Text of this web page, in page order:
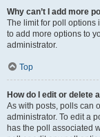
Why can’t I add more
The limit for poll options
to add more options to
administrator.
Top
How do I edit or delete
As with posts, polls can
administrator. To edit a
has the poll associated